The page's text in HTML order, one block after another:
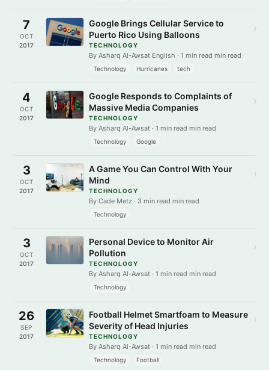
7
OCT
2017
Google Brings Cellular Service to
Puerto Rico Using Balloons
TECHNOLOGY
By Asharq Al-Awsat English · 1 min read min read
Technology Hurricanes tech
›
4
OCT
2017
Google Responds to Complaints of
Massive Media Companies
TECHNOLOGY
By Asharq Al-Awsat · 1 min read min read
Technology Google
›
3
OCT
2017
A Game You Can Control With Your
Mind
TECHNOLOGY
By Cade Metz · 3 min read min read
Technology
›
3
OCT
2017
Personal Device to Monitor Air
Pollution
TECHNOLOGY
By Asharq Al-Awsat · 1 min read min read
Technology
›
26
SEP
2017
Football Helmet Smartfoam to Measure
Severity of Head Injuries
TECHNOLOGY
By Asharq Al-Awsat · 1 min read min read
Technology Football
›